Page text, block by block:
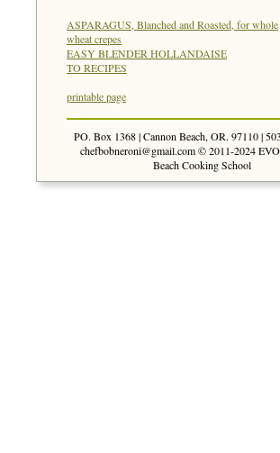
ASPARAGUS, Blanched and Roasted, for whole
wheat crepes
EASY BLENDER HOLLANDAISE
TO RECIPES
printable page
PO. Box 1368 | Cannon Beach, OR. 97110 |
chefbobneroni@gmail.com© 2011-2024
Beach Cooking School